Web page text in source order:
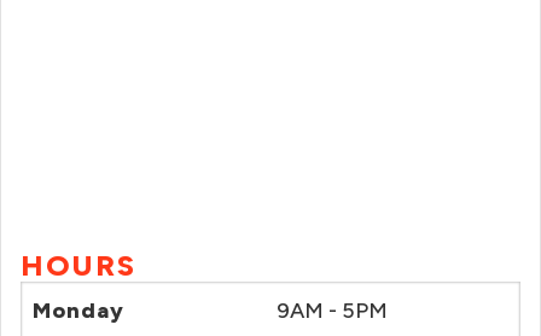
HOURS
Monday 9AM - 5PM